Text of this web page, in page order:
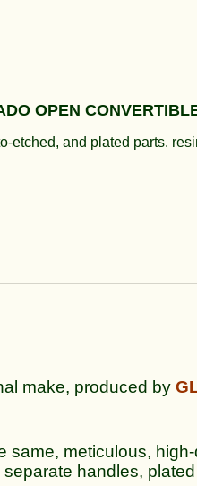
OPEN
etched, and plated parts.
make, produced by
same, meticulous,
handles,